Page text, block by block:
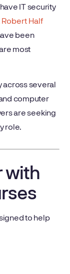
IT security
Half
been
most
several
computer
are seeking
role.
with
to help